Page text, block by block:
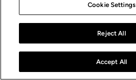
Cookie Settings
Reject All
Accept All